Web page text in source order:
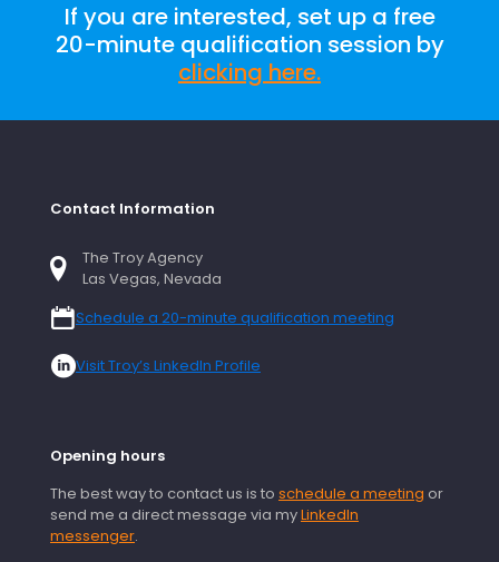
If you are interested, set up a free
20-minute qualification session by
clicking here.
Contact Information
The Troy Agency
Las Vegas, Nevada
Schedule a 20-minute qualification meeting
Visit Troy’s LinkedIn Profile
Opening hours
The best way to contact us is to schedule a meeting or
send me a direct message via myLinkedIn
messenger.